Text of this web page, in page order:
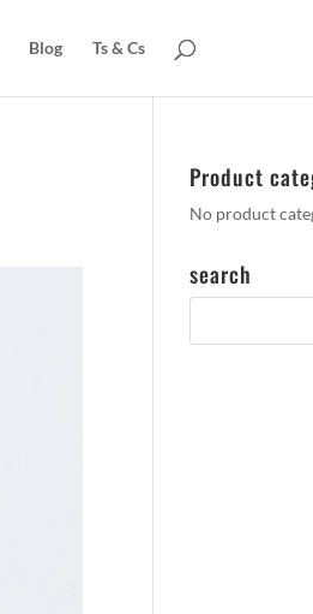
Blog Ts & Cs
Product
No product
search